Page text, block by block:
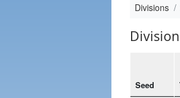
Divisions
Seed